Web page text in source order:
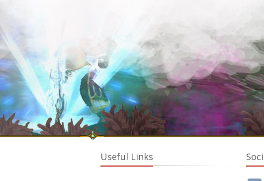
Useful Links